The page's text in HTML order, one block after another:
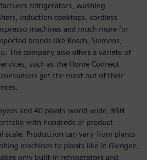
refrigerators, washing
induction cooktops, cordless
machines and much more for
brands like Bosch, Siemens,
The company also offers a variety of
such as the Home Connect
get the most out of their
and 40 plants world-wide, BSH
with hundreds of product
scale. Production can vary from plants
machines to plants like in Giengen,
only built-in refrigerators and